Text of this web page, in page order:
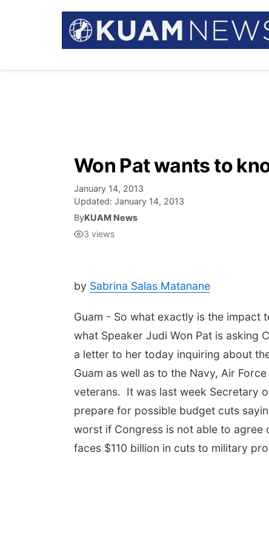
Won Pat wants to
January 14, 2013
Updated: January 14, 2013
ByKUAM News
3 views
by Sabrina Salas Matanane
Guam - So what exactly is the impact
what Speaker Judi Won Pat is asking
a letter to her today inquiring about
Guam as well as to the Navy, Air
veterans. It was last week Secretary
prepare for possible budget cuts
worst if Congress is not able to agree
faces $110 billion in cuts to military